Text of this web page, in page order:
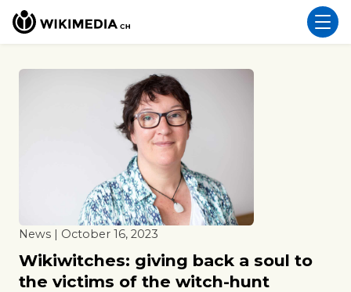
News | October 16, 2023
Wikiwitches: giving back a soul to
the victims of the witch-hunt